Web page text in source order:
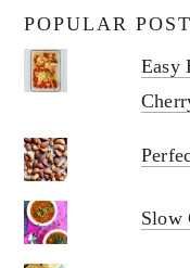
POPULAR
Easy
Slow